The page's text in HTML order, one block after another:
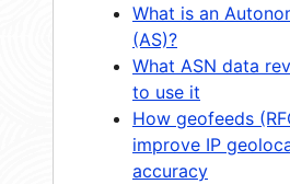
What is an
(AS)?
What ASN data
to use it
How geofeeds
improve IP
accuracy